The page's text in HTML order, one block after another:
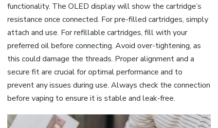
functionality. The OLED display will show the cartridge’s
resistance once connected. For pre-filled cartridges‚ simply
attach and use. For refillable cartridges‚ fill with your
preferred oil before connecting. Avoid over-tightening‚ as
this could damage the threads. Proper alignment and a
secure fit are crucial for optimal performance and to
prevent any issues during use. Always check the connection
before vaping to ensure it is stable and leak-free.